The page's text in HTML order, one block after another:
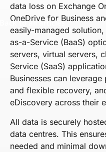
Back to all articles
data loss on Exchange
OneDrive for Business
easily-managed
as-a-Service (BaaS)
servers, virtual servers,
Service (SaaS)
Businesses can
and flexible recovery,
eDiscovery across their
All data is securely
data centres. This
needed and minimal